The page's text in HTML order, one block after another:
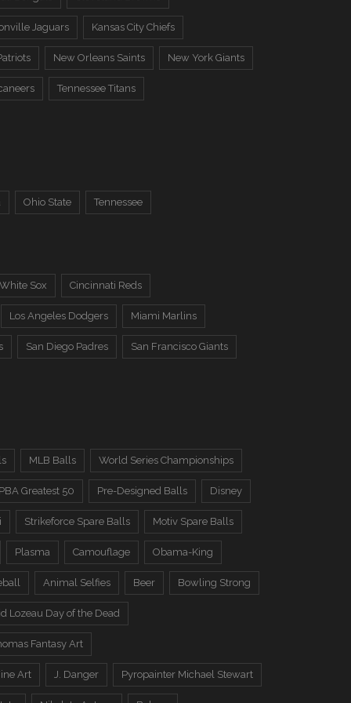
Jaguars Kansas City Chiefs
New Orleans Saints New York Giants
Tennessee Titans
Ohio State Tennessee
Sox Cincinnati Reds
Los Angeles Dodgers Miami Marlins
San Diego Padres San Francisco Giants
MLB Balls World Series Championships
PBA Greatest 50 Pre-Designed Balls Disney
Strikeforce Spare Balls Motiv Spare Balls
Plasma Camouflage Obama-King
Animal Selfies Beer Bowling Strong
Lozeau Day of the Dead
Fantasy Art
Art J. Danger Pyropainter Michael Stewart